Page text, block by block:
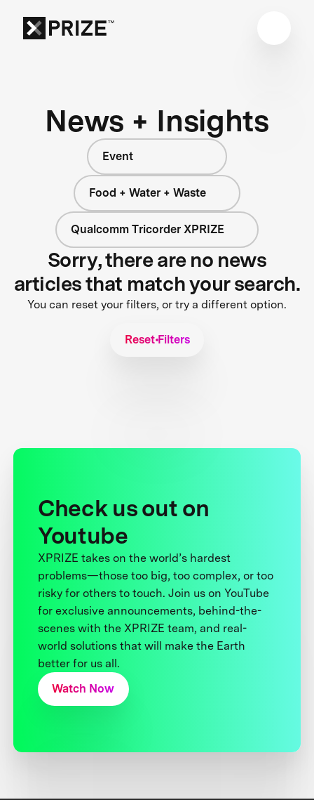
News + Insights
Event
Food + Water + Waste
Qualcomm Tricorder XPRIZE
Sorry, there are no news
articles that match your search.
You can reset your filters, or try a different option.
Reset Filters
Check us out on
Youtube
XPRIZE takes on the world’s hardest
problems—those too big, too complex, or too
risky for others to touch. Join us on YouTube
for exclusive announcements, behind-the-
scenes with the XPRIZE team, and real-
world solutions that will make the Earth
better for us all.
Watch Now